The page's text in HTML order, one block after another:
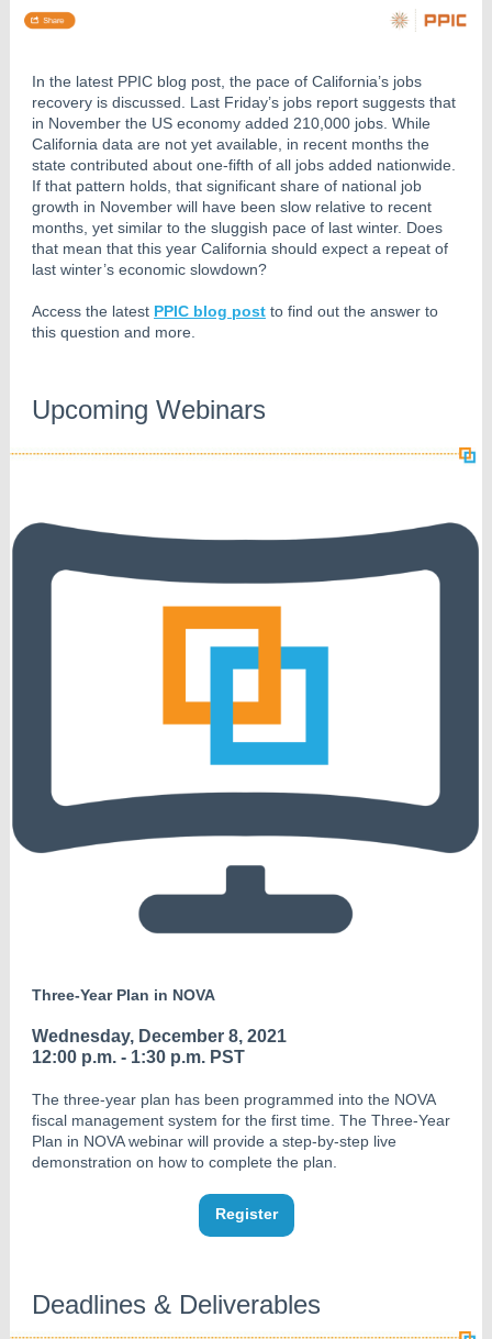
In the latest PPIC blog post, the pace of California’s jobs
recovery is discussed. Last Friday’s jobs report suggests that
in November the US economy added 210,000 jobs. While
California data are not yet available, in recent months the
state contributed about one-fifth of all jobs added nationwide.
If that pattern holds, that significant share of national job
growth in November will have been slow relative to recent
months, yet similar to the sluggish pace of last winter. Does
that mean that this year California should expect a repeat of
last winter’s economic slowdown?
Access the latest PPIC blog post to find out the answer to
this question and more.
Upcoming Webinars
Three-Year Plan in NOVA
Wednesday, December 8, 2021
12:00 p.m. - 1:30 p.m. PST
The three-year plan has been programmed into the NOVA
fiscal management system for the first time. The Three-Year
Plan in NOVA webinar will provide a step-by-step live
demonstration on how to complete the plan.
Register
Deadlines & Deliverables